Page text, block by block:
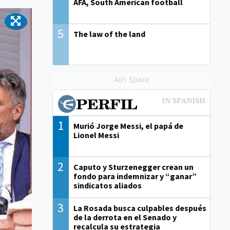
AFA, South American football
5 The law of the land
Ads Space
1
Murió Jorge Messi, el papá de
Lionel Messi
2
Caputo y Sturzenegger crean un
fondo para indemnizar y “ganar”
sindicatos aliados
3
La Rosada busca culpables después
de la derrota en el Senado y
recalcula su estrategia